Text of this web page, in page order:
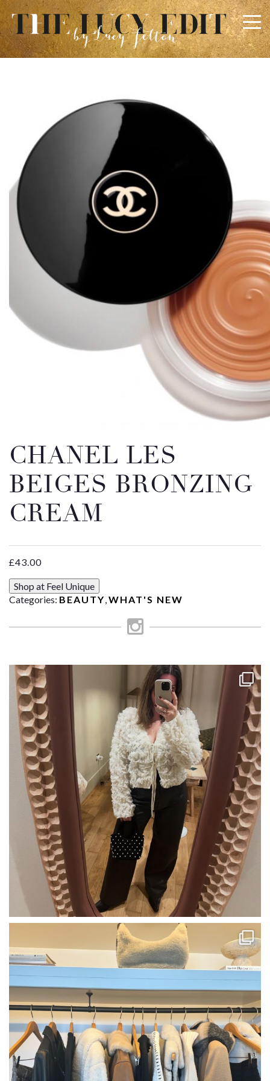
CHANEL LES
BEIGES BRONZING
CREAM
£43.00
Shop at Feel Unique
Categories: BEAUTY,WHAT'S NEW
Keep In Touch
Use the contact form below for any general enquiries,
alternatively please email info@lucyfelton.com
Name
Message